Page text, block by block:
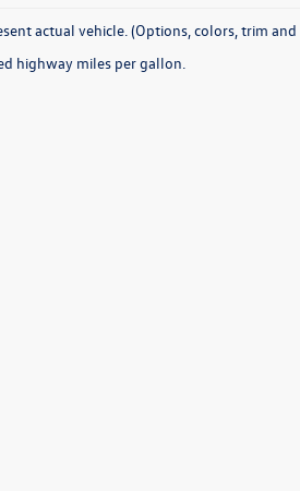
actual vehicle. (Options, colors, trim
highway miles per gallon.